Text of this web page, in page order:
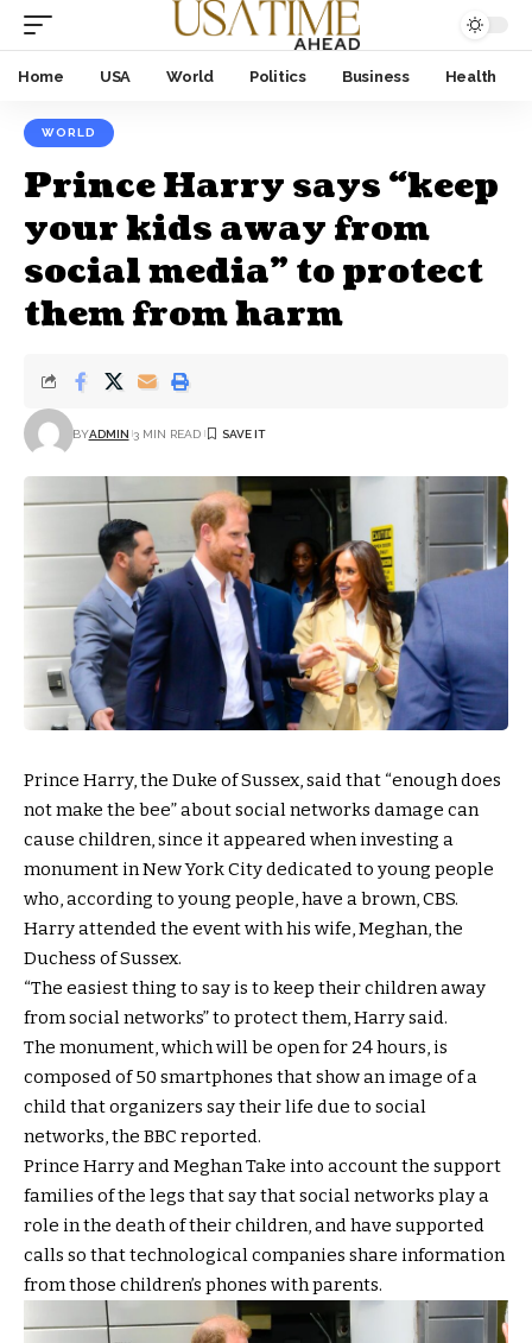
Home USA World Politics Business Health
WORLD
Prince Harry says “keep
your kids away from
social media” to protect
them from harm
BYADMIN 3 MIN READ
Prince Harry, the Duke of Sussex, said that “enough does
not make the bee” about social networks damage can
cause children, since it appeared when investing a
monument in New York City dedicated to young people
who, according to young people, have a brown, CBS.
Harry attended the event with his wife, Meghan, the
Duchess of Sussex.
“The easiest thing to say is to keep their children away
from social networks” to protect them, Harry said.
The monument, which will be open for 24 hours, is
composed of 50 smartphones that show an image of a
child that organizers say their life due to social
networks, the BBC reported.
Prince Harry and MeghanTake into account the support
families of the legs that say that social networks play a
role in the death of their children, and have supported
calls so that technological companies share information
from those children’s phones with parents.